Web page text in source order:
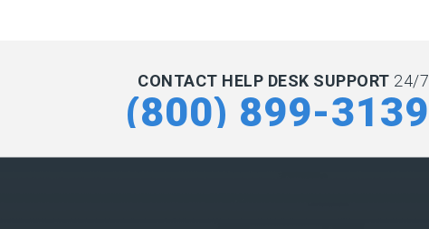
CONTACT HELP DESK SUPPORT 24/7
(800) 899-3139